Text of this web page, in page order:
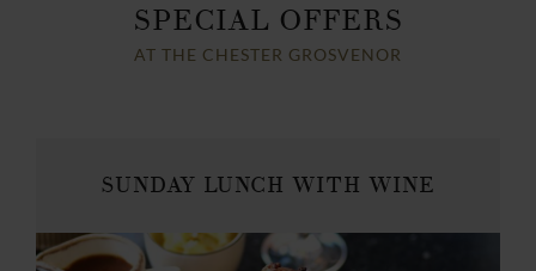
SPECIAL OFFERS
AT THE CHESTER GROSVENOR
SUNDAY LUNCH WITH WINE